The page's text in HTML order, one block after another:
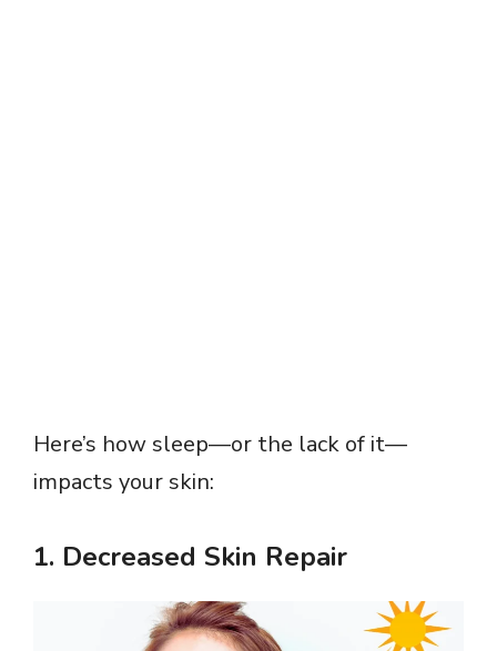
Here’s how sleep—or the lack of it—
impacts your skin:
1. Decreased Skin Repair